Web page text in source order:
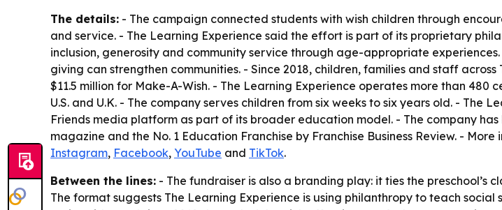
The details: - The campaign connected students with wish children through
and service. - The Learning Experience said the effort is part of its proprietary
inclusion, generosity and community service through age-appropriate
giving can strengthen communities. - Since 2018, children, families and staff
$11.5 million for Make-A-Wish. - The Learning Experience operates more than
U.S. and U.K. - The company serves children from six weeks to six years old. - The
Friends media platform as part of its broader education model. - The company
magazine and the No. 1 Education Franchise by Franchise Business Review. -
Instagram, Facebook, YouTube and TikTok.
Between the lines: - The fundraiser is also a branding play: it ties the preschool’s
The format suggests The Learning Experience is using philanthropy to teach